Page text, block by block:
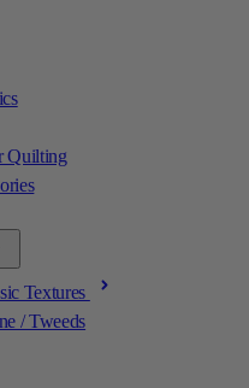
Quilting
Textures
/ Tweeds